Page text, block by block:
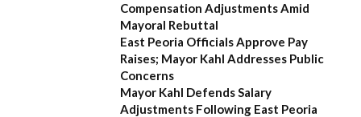
Compensation Adjustments Amid
Mayoral Rebuttal
East Peoria Officials Approve Pay
Raises; Mayor Kahl Addresses Public
Concerns
Mayor Kahl Defends Salary
Adjustments Following East Peoria